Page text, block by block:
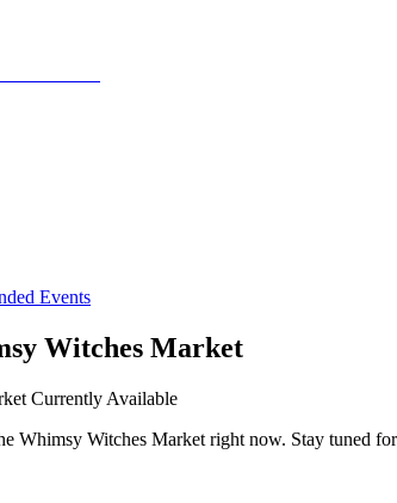
Events
Witches Market
Currently Available
Whimsy Witches Market right now. Stay tuned